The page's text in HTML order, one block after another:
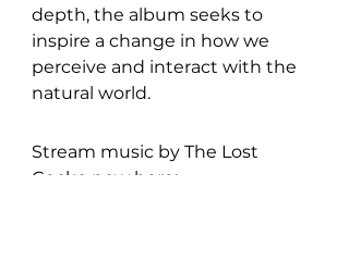
depth, the album seeks to
inspire a change in how we
perceive and interact with the
natural world.
Stream music by The Lost
Gecko now here: